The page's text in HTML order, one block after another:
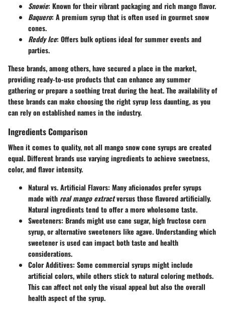
Snowie: Known for their vibrant packaging and rich mango flavor.
Baquero: A premium syrup that is often used in gourmet snow
cones.
Reddy Ice: Offers bulk options ideal for summer events and
parties.
These brands, among others, have secured a place in the market,
providing ready-to-use products that can enhance any summer
gathering or prepare a soothing treat during the heat. The availability of
these brands can make choosing the right syrup less daunting, as you
can rely on established names in the industry.
Ingredients Comparison
When it comes to quality, not all mango snow cone syrups are created
equal. Different brands use varying ingredients to achieve sweetness,
color, and flavor intensity.
Natural vs. Artificial Flavors: Many aficionados prefer syrups
made withreal mango extractversus those flavored artificially.
Natural ingredients tend to offer a more wholesome taste.
Sweeteners: Brands might use cane sugar, high fructose corn
syrup, or alternative sweeteners like agave. Understanding which
sweetener is used can impact both taste and health
considerations.
Color Additives: Some commercial syrups might include
artificial colors, while others stick to natural coloring methods.
This can affect not only the visual appeal but also the overall
health aspect of the syrup.